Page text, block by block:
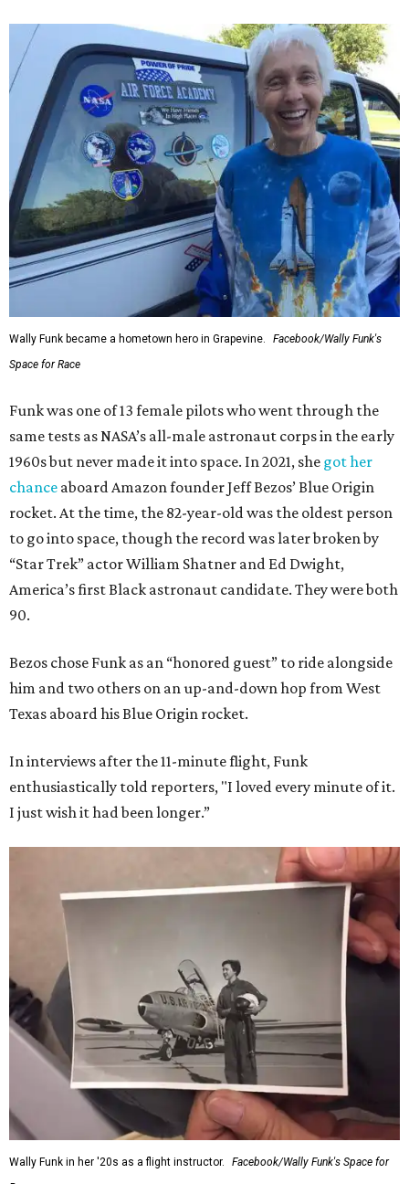
Wally Funk became a hometown hero in Grapevine.
Facebook/Wally Funk's
Space for Race
Funk was one of 13 female pilots who went through the
same tests as NASA’s all-male astronaut corps in the early
1960s but never made it into space. In 2021, she got her
chance aboard Amazon founder Jeff Bezos’ Blue Origin
rocket. At the time, the 82-year-old was the oldest person
to go into space, though the record was later broken by
“Star Trek” actor William Shatner and Ed Dwight,
America’s first Black astronaut candidate. They were both
90.
Bezos chose Funk as an “honored guest” to ride alongside
him and two others on an up-and-down hop from West
Texas aboard his Blue Origin rocket.
In interviews after the 11-minute flight, Funk
enthusiastically told reporters, "I loved every minute of it.
I just wish it had been longer.”
Wally Funk in her '20s as a flight instructor.
Facebook/Wally Funk's Space for